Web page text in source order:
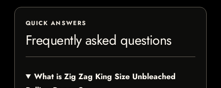
QUICK ANSWERS
Frequently asked questions
What is Zig Zag King Size Unbleached